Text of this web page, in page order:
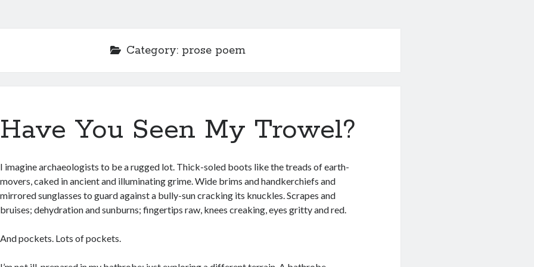
Category: prose poem
Have You Seen My Trowel?
I imagine archaeologists to be a rugged lot. Thick-soled boots like the treads of earth-
movers, caked in ancient and illuminating grime. Wide brims and handkerchiefs and
mirrored sunglasses to guard against a bully-sun cracking its knuckles. Scrapes and
bruises; dehydration and sunburns; fingertips raw, knees creaking, eyes gritty and red.
And pockets. Lots of pockets.